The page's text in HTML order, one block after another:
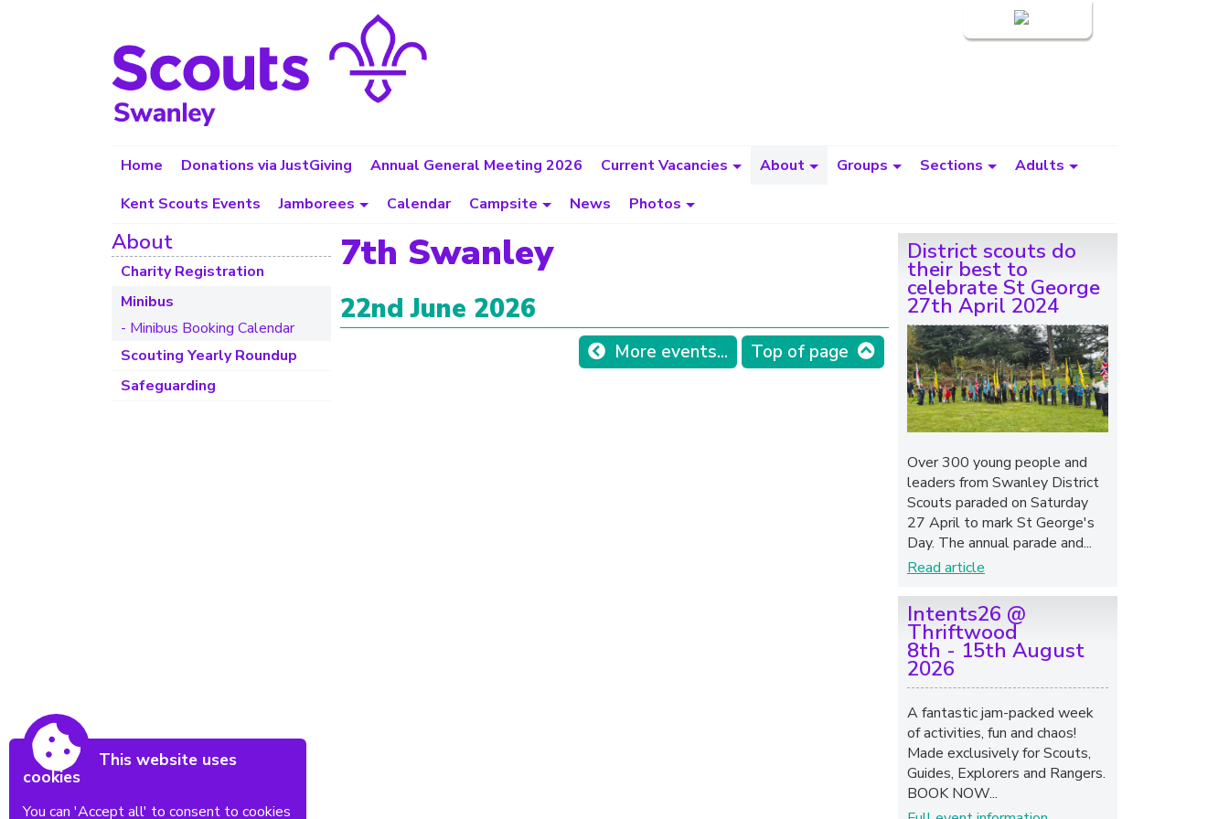
Home Donations via JustGiving Annual General Meeting 2026 Current Vacancies About Groups Sections
Adults
Kent Scouts Events
Jamborees Calendar Campsite News Photos
7th Swanley
22nd June 2026
More events... Top of page
District scouts do
their best to
celebrate St George
27th April 2024
Over 300 young people and
leaders from Swanley District
Scouts paraded on Saturday
27 April to mark St George's
Day. The annual parade and...
Read article
Intents26 @
Thriftwood
8th - 15th August
2026
A fantastic jam-packed week
of activities, fun and chaos!
Made exclusively for Scouts,
Guides, Explorers and Rangers.
BOOK NOW...
About
Charity Registration
Minibus
- Minibus Booking Calendar
Scouting Yearly Roundup
Safeguarding
This website uses
cookies
You can 'Accept all' to consent to cookies